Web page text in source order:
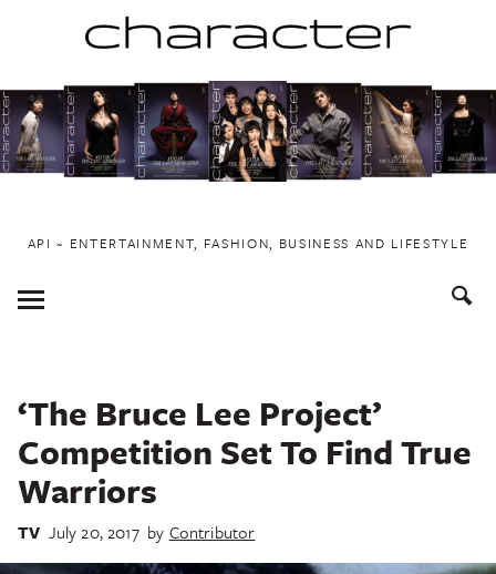
to
content
API ~ ENTERTAINMENT, FASHION, BUSINESS AND LIFESTYLE
Toggle
Menu
‘The Bruce Lee Project’
Competition Set To Find True
Warriors
TV July 20, 2017 by Contributor